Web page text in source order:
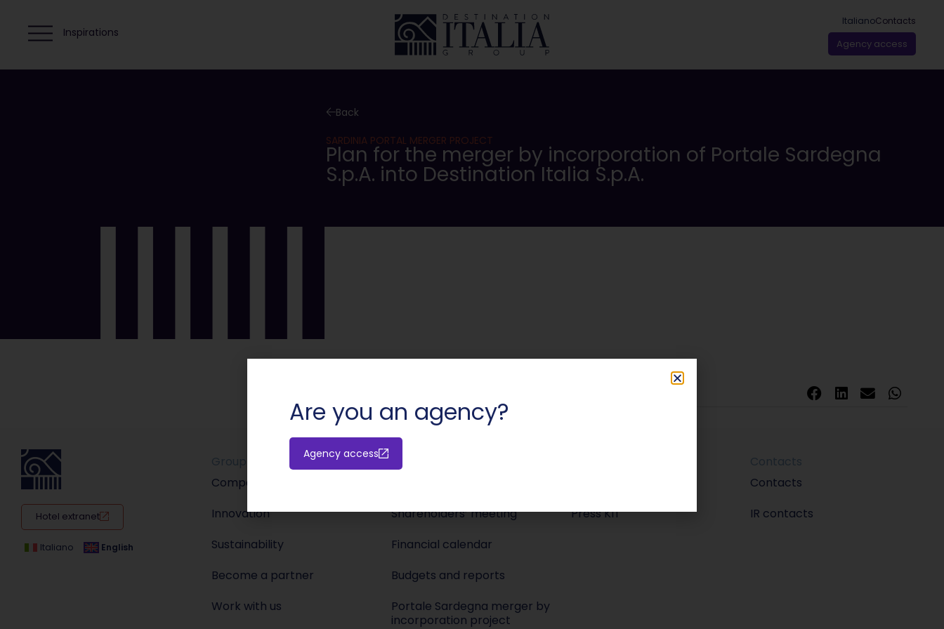
Inspirations
ItalianoContacts
Agency access
Back
SARDINIA PORTAL MERGER PROJECT
Plan for the merger by incorporation of Portale Sardegna
S.p.A. into Destination Italia S.p.A.
Hotel extranet
Italiano English
Group
Company
Innovation
Sustainability
Become a partner
Work with us
Shareholders’ meeting
Financial calendar
Budgets and reports
Portale Sardegna merger by
incorporation project
Press KIT
Contacts
Contacts
IR contacts
Are you an agency?
Agency access